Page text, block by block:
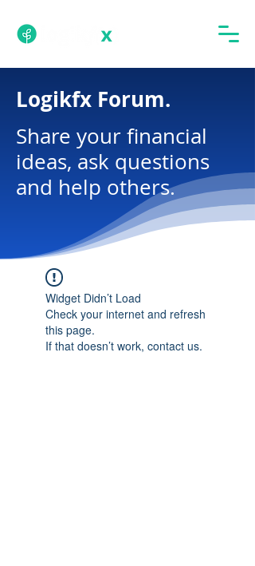
Logikfx Forum.
Share your financial
ideas, ask questions
and help others.
Widget Didn’t Load
Check your internet and refresh
this page.
If that doesn’t work, contact us.